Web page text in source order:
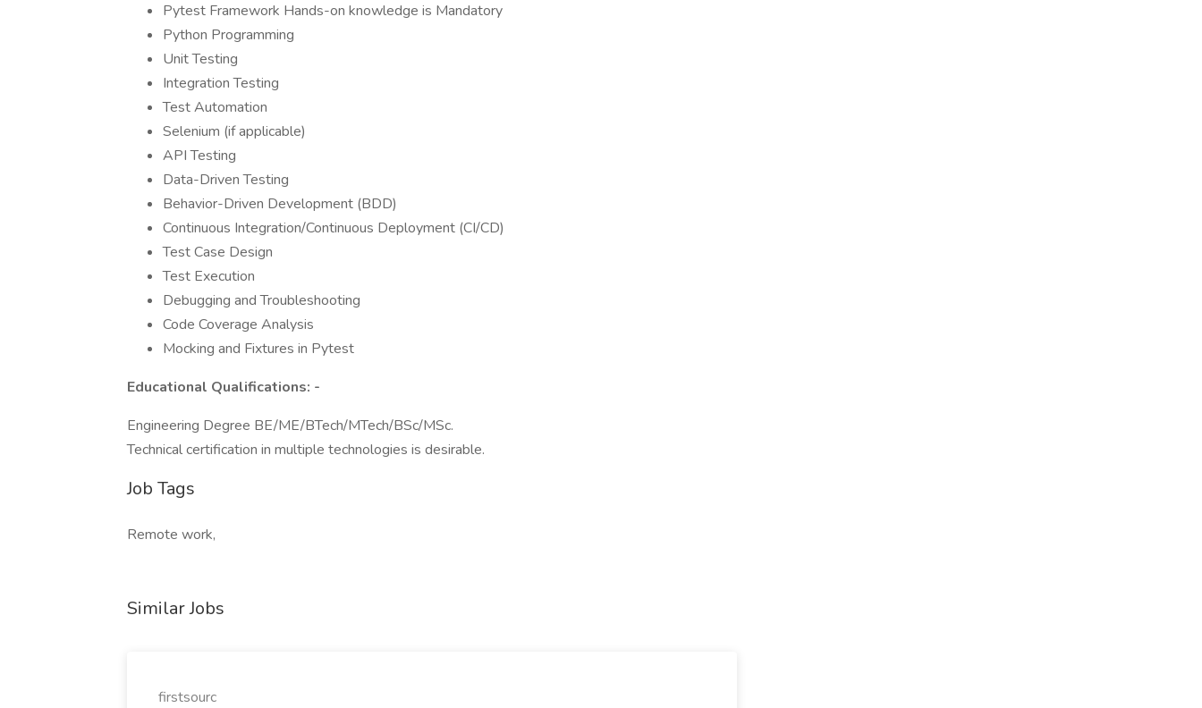
Pytest Framework Hands-on knowledge is Mandatory
Python Programming
Unit Testing
Integration Testing
Test Automation
Selenium (if applicable)
API Testing
Data-Driven Testing
Behavior-Driven Development (BDD)
Continuous Integration/Continuous Deployment (CI/CD)
Test Case Design
Test Execution
Debugging and Troubleshooting
Code Coverage Analysis
Mocking and Fixtures in Pytest
Educational Qualifications: -
Engineering Degree BE/ME/BTech/MTech/BSc/MSc.
Technical certification in multiple technologies is desirable.
Job Tags
Remote work,
Similar Jobs
firstsourc